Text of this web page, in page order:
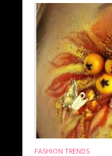
FASHION TRENDS